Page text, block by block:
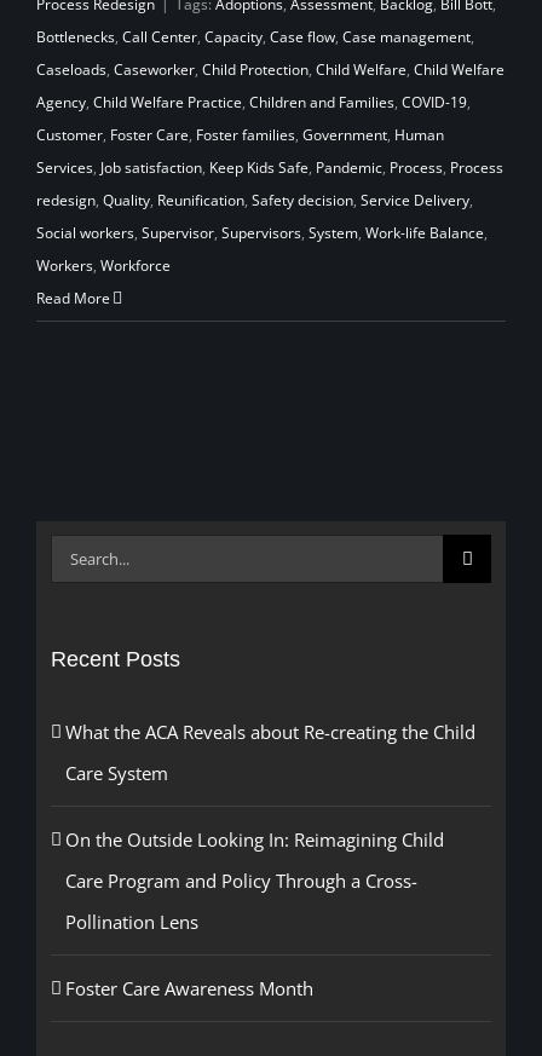
Bottlenecks, Call Center, Capacity, Case flow, Case management,
Caseloads, Caseworker, Child Protection, Child Welfare, Child Welfare
Agency, Child Welfare Practice, Children and Families, COVID-19,
Customer, Foster Care, Foster families, Government, Human
Services, Job satisfaction, Keep Kids Safe, Pandemic, Process, Process
redesign, Quality, Reunification, Safety decision, Service Delivery,
Social workers, Supervisor, Supervisors, System, Work-life Balance,
Workers, Workforce
Read More
Search
Recent Posts
What the ACA Reveals about Re-creating the Child
Care System
On the Outside Looking In: Reimagining Child
Care Program and Policy Through a Cross-
Pollination Lens
Foster Care Awareness Month